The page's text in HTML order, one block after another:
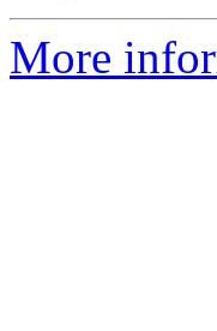
More